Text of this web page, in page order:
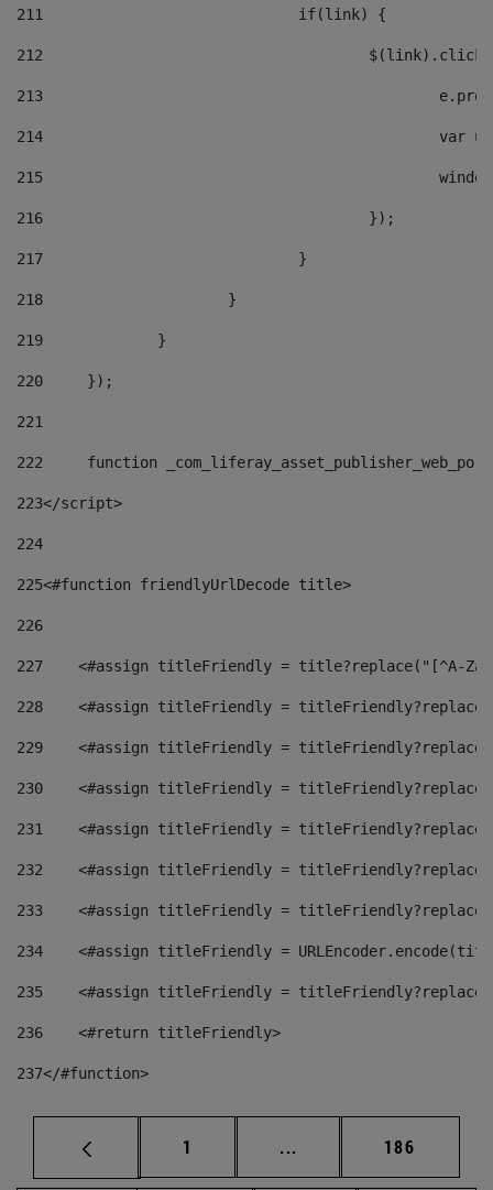
211
				if(link) {
212
213
214
215
216
					});
217
				}
218
			}
219
		}
220
	});
221
222
function
223</script>
224
225<#function friendlyUrlDecode title>
226
227
<#assign titleFriendly = title?replace("[^A-
228
<#assign titleFriendly =
229
<#assign titleFriendly =
230
<#assign titleFriendly =
231
<#assign titleFriendly =
232
<#assign titleFriendly =
233
<#assign titleFriendly =
234
<#assign titleFriendly =
235
<#assign titleFriendly =
236
    <#return titleFriendly>
237</#function>
Página
1 ... Páginas intermedias
Página
186